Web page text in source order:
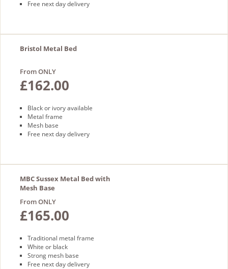
Free next day delivery
Bristol Metal Bed
From ONLY
£162.00
Black or ivory available
Metal frame
Mesh base
Free next day delivery
MBC Sussex Metal Bed with
Mesh Base
From ONLY
£165.00
Traditional metal frame
White or black
Strong mesh base
Free next day delivery